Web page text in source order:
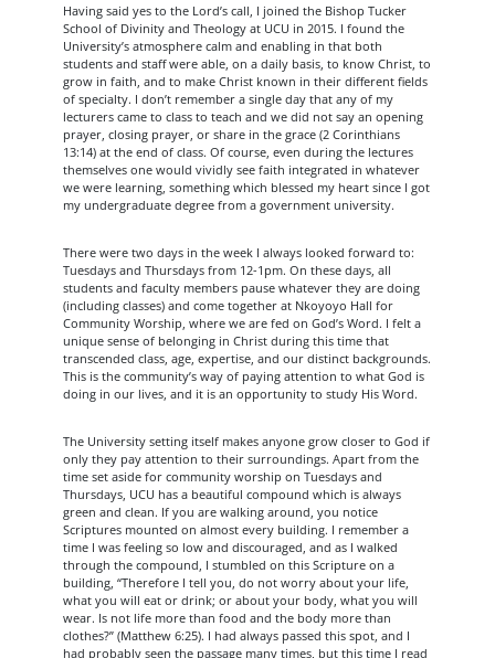
Having said yes to the Lord’s call, I joined the Bishop Tucker
School of Divinity and Theology at UCU in 2015. I found the
University’s atmosphere calm and enabling in that both
students and staff were able, on a daily basis, to know Christ, to
grow in faith, and to make Christ known in their different fields
of specialty. I don’t remember a single day that any of my
lecturers came to class to teach and we did not say an opening
prayer, closing prayer, or share in the grace (2 Corinthians
13:14) at the end of class. Of course, even during the lectures
themselves one would vividly see faith integrated in whatever
we were learning, something which blessed my heart since I got
my undergraduate degree from a government university.
There were two days in the week I always looked forward to:
Tuesdays and Thursdays from 12-1pm. On these days, all
students and faculty members pause whatever they are doing
(including classes) and come together at Nkoyoyo Hall for
Community Worship, where we are fed on God’s Word. I felt a
unique sense of belonging in Christ during this time that
transcended class, age, expertise, and our distinct backgrounds.
This is the community’s way of paying attention to what God is
doing in our lives, and it is an opportunity to study His Word.
The University setting itself makes anyone grow closer to God if
only they pay attention to their surroundings. Apart from the
time set aside for community worship on Tuesdays and
Thursdays, UCU has a beautiful compound which is always
green and clean. If you are walking around, you notice
Scriptures mounted on almost every building. I remember a
time I was feeling so low and discouraged, and as I walked
through the compound, I stumbled on this Scripture on a
building, “Therefore I tell you, do not worry about your life,
what you will eat or drink; or about your body, what you will
wear. Is not life more than food and the body more than
clothes?” (Matthew 6:25). I had always passed this spot, and I
had probably seen the passage many times, but this time I read